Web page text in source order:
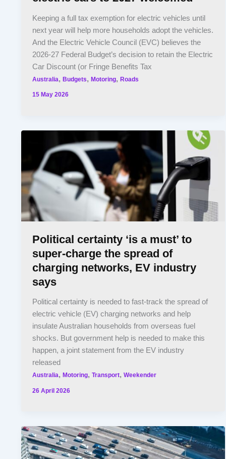
Keeping a full tax exemption for electric vehicles until
next year will help more households adopt the vehicles.
And the Electric Vehicle Council (EVC) believes the
2026-27 Federal Budget’s decision to retain the Electric
Car Discount (or Fringe Benefits Tax
Australia,Budgets,Motoring,Roads
15 May 2026
Political certainty ‘is a must’ to
super-charge the spread of
charging networks, EV industry
says
Political certainty is needed to fast-track the spread of
electric vehicle (EV) charging networks and help
insulate Australian households from overseas fuel
shocks. But government help is needed to make this
happen, a joint statement from the EV industry
released
Australia,Motoring,Transport,Weekender
26 April 2026